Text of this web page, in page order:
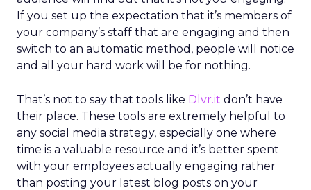
If you set up the expectation that it’s members of
your company’s staff that are engaging and then
switch to an automatic method, people will notice
and all your hard work will be for nothing.
That’s not to say that tools like Dlvr.it don’t have
their place. These tools are extremely helpful to
any social media strategy, especially one where
time is a valuable resource and it’s better spent
with your employees actually engaging rather
than posting your latest blog posts on your